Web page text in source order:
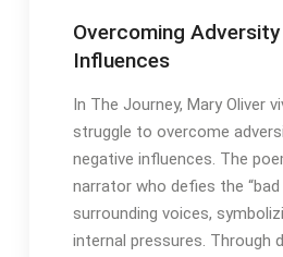
Overcoming
Influences
In The Journey, Mary Oliver
struggle to overcome
negative influences․ The
narrator who defies the “bad
surrounding voices,
internal pressures․ Through